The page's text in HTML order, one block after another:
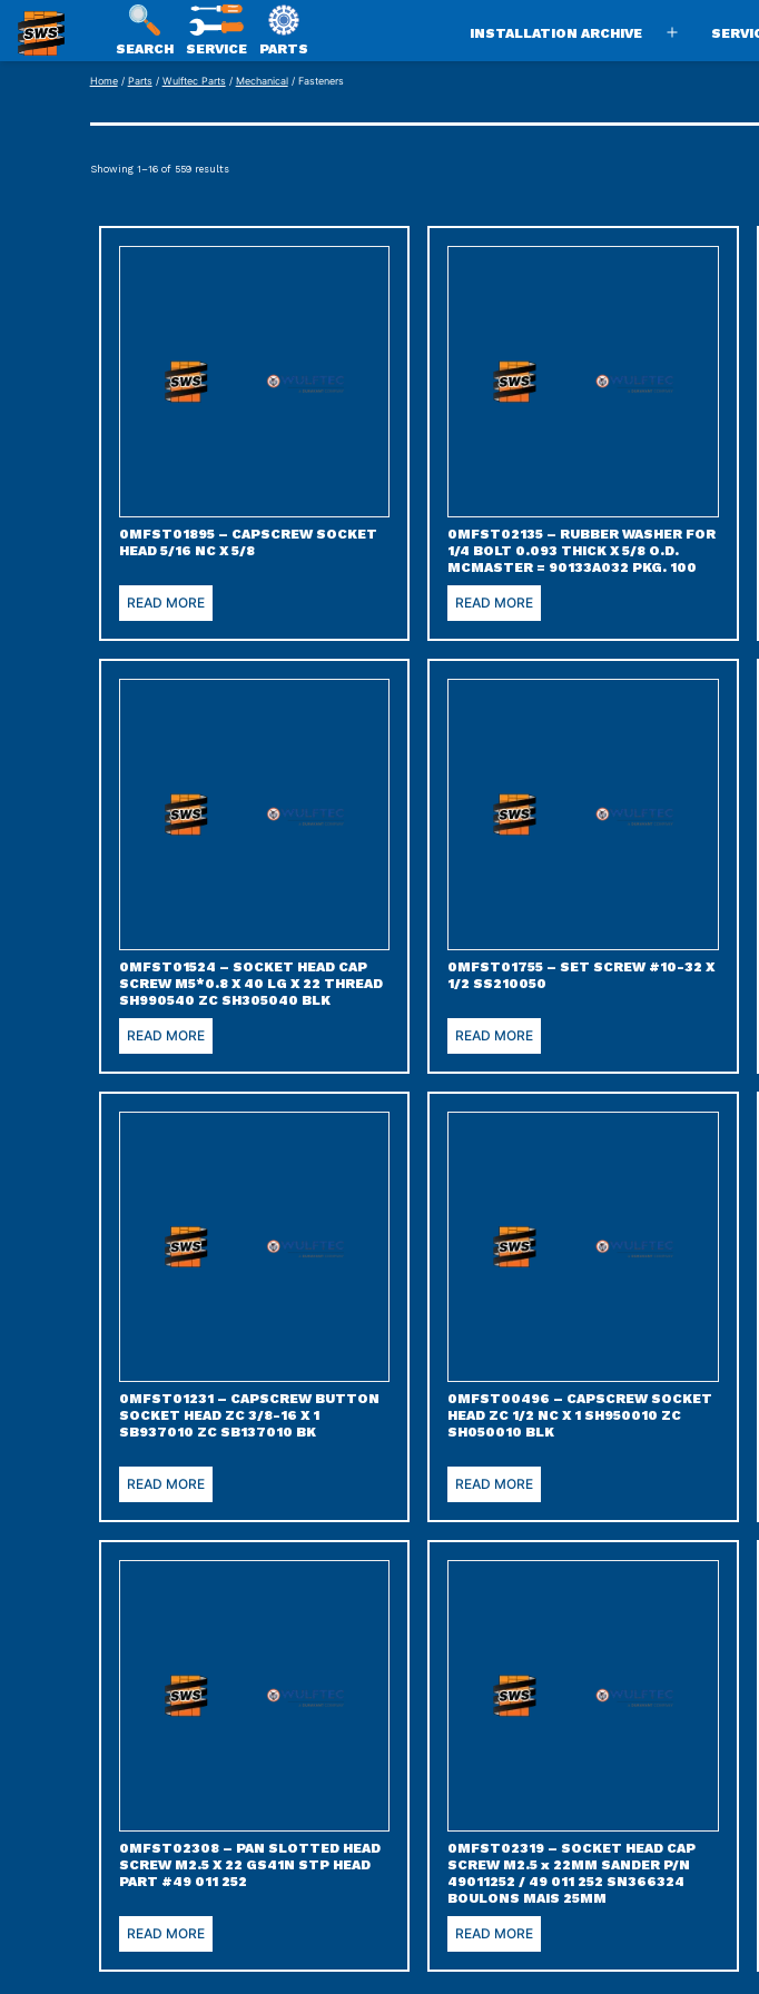
SEARCH SERVICE PARTS
INSTALLATION ARCHIVE
Home/ Parts/ Wulftec Parts/ Mechanical/ Fasteners
Showing 1–16 of 559 results
0MFST01895 – CAPSCREW SOCKET
HEAD 5/16 NC X 5/8
READ MORE
0MFST02135 – RUBBER WASHER FOR
1/4 BOLT 0.093 THICK X 5/8 O.D.
MCMASTER = 90133A032 PKG. 100
READ MORE
0MFST01524 – SOCKET HEAD CAP
SCREW M5*0.8 X 40 LG X 22 THREAD
SH990540 ZC SH305040 BLK
READ MORE
0MFST01755 – SET SCREW #10-32 X
1/2 SS210050
READ MORE
0MFST01231 – CAPSCREW BUTTON
SOCKET HEAD ZC 3/8-16 X 1
SB937010 ZC SB137010 BK
READ MORE
0MFST00496 – CAPSCREW SOCKET
HEAD ZC 1/2 NC X 1 SH950010 ZC
SH050010 BLK
READ MORE
0MFST02308 – PAN SLOTTED HEAD
SCREW M2.5 X 22 GS41N STP HEAD
PART #49 011 252
READ MORE
0MFST02319 – SOCKET HEAD CAP
SCREW M2.5 x 22MM SANDER P/N
49011252 / 49 011 252 SN366324
BOULONS MAIS 25MM
READ MORE